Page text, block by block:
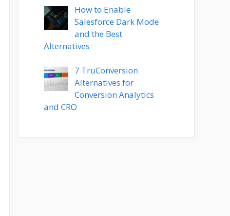
How to Enable
Salesforce Dark Mode
and the Best
Alternatives
7 TruConversion
Alternatives for
Conversion Analytics
and CRO